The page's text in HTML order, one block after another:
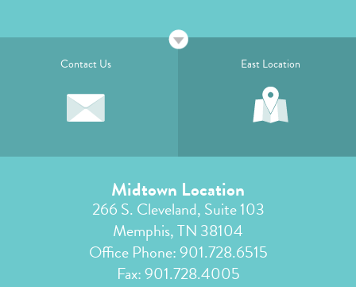
Contact Us East Location
Midtown Location
266 S. Cleveland, Suite 103
Memphis, TN 38104
Office Phone:901.728.6515
Fax: 901.728.4005